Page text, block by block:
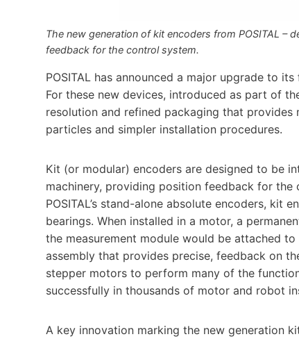
The new generation of kit encoders from POSITAL
feedback for the control system.
POSITAL has announced a major upgrade to
For these new devices, introduced as part of
resolution and refined packaging that
particles and simpler installation procedures.
Kit (or modular) encoders are designed to be
machinery, providing position feedback for
POSITAL’s stand-alone absolute encoders,
bearings. When installed in a motor, a
the measurement module would be attached
assembly that provides precise, feedback on
stepper motors to perform many of the
successfully in thousands of motor and robot
A key innovation marking the new generation